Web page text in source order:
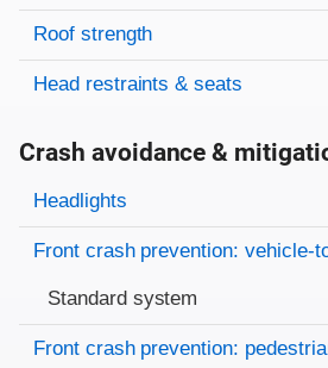
Roof strength
Head restraints & seats
Crash avoidance &
Evaluation criteria
Rating
Headlights
Front crash prevention: vehicle-
Standard system
Front crash prevention: